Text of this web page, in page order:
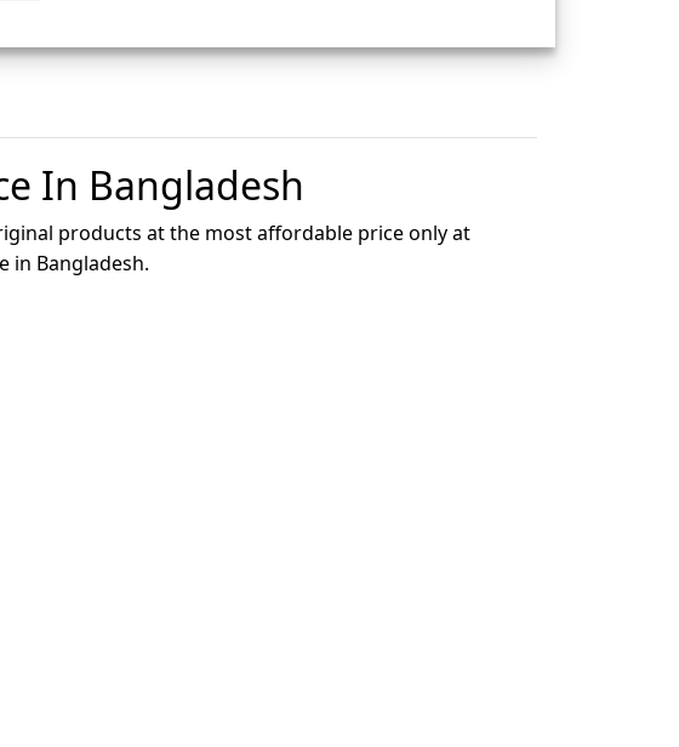
In Bangladesh
products at the most affordable price only at
in Bangladesh.